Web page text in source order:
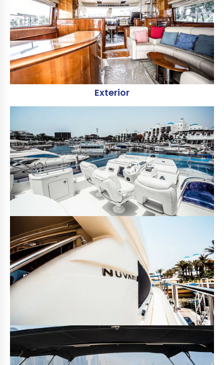
Exterior